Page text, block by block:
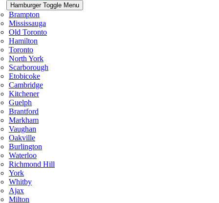
Hamburger Toggle Menu
Brampton
Mississauga
Old Toronto
Hamilton
Toronto
North York
Scarborough
Etobicoke
Cambridge
Kitchener
Guelph
Brantford
Markham
Vaughan
Oakville
Burlington
Waterloo
Richmond Hill
York
Whitby
Ajax
Milton